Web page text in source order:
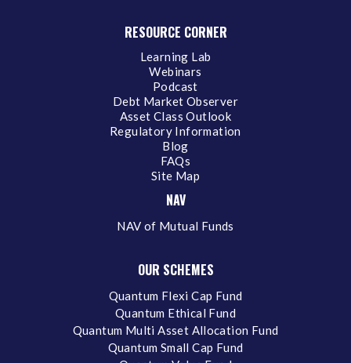
RESOURCE CORNER
Learning Lab
Webinars
Podcast
Debt Market Observer
Asset Class Outlook
Regulatory Information
Blog
FAQs
Site Map
NAV
NAV of Mutual Funds
OUR SCHEMES
Quantum Flexi Cap Fund
Quantum Ethical Fund
Quantum Multi Asset Allocation Fund
Quantum Small Cap Fund